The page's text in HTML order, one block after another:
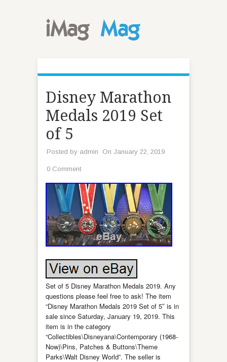
Disney Marathon
Medals 2019 Set
of 5
Posted by admin On January 22, 2019
0 Comment
Set of 5 Disney Marathon Medals 2019. Any
questions please feel free to ask! The item
“Disney Marathon Medals 2019 Set of 5″ is in
sale since Saturday, January 19, 2019. This
item is in the category
“Collectibles\Disneyana\Contemporary (1968-
Now)\Pins, Patches & Buttons\Theme
Parks\Walt Disney World”. The seller is